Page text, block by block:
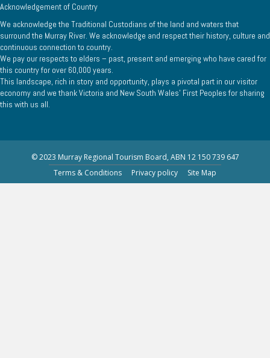
Acknowledgement of Country
We acknowledge the Traditional Custodians of the land and waters that
surround the Murray River. We acknowledge and respect their history, culture and
continuous connection to country.
We pay our respects to elders – past, present and emerging who have cared for
this country for over 60,000 years.
This landscape, rich in story and opportunity, plays a pivotal part in our visitor
economy and we thank Victoria and New South Wales’ First Peoples for sharing
this with us all.
© 2023 Murray Regional Tourism Board, ABN 12 150 739 647
Terms & Conditions
Privacy policy Site Map